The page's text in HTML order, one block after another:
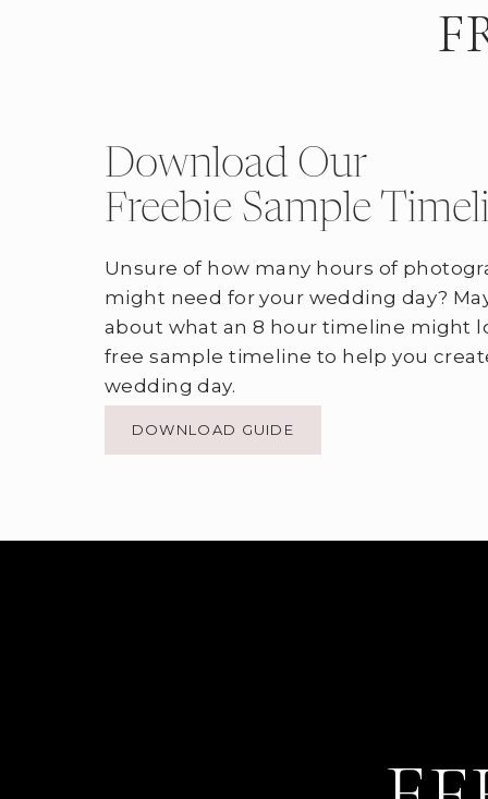
DOWNLOAD GUIDE
Unsure of how many hours of
might need for your wedding day?
about what an 8 hour timeline might
free sample timeline to help you
wedding day.
Download Our
Freebie Sample